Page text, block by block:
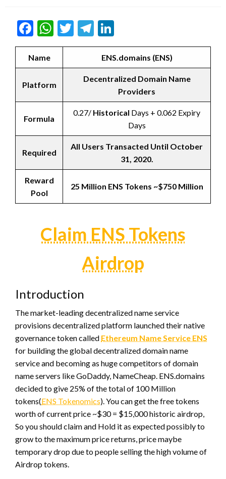
Facebook
WhatsApp
TwitterTelegram
Name ENS.domains (ENS)
Platform
Decentralized Domain Name
Providers
Formula
0.27/ Historical Days + 0.062 Expiry
Days
Required
All Users Transacted Until October
31, 2020.
Reward
Pool
25 Million ENS Tokens ~$750 Million
Claim ENS Tokens
Airdrop
Introduction
The market-leading decentralized name service
provisions decentralized platform launched their native
governance token called Ethereum Name Service ENS
for building the global decentralized domain name
service and becoming as huge competitors of domain
name servers like GoDaddy, NameCheap. ENS.domains
decided to give 25% of the total of 100 Million
tokens(ENS Tokenomics). You can get the free tokens
worth of current price ~$30 = $15,000 historic airdrop,
So you should claim and Hold it as expected possibly to
grow to the maximum price returns, price maybe
temporary drop due to people selling the high volume of
Airdrop tokens.